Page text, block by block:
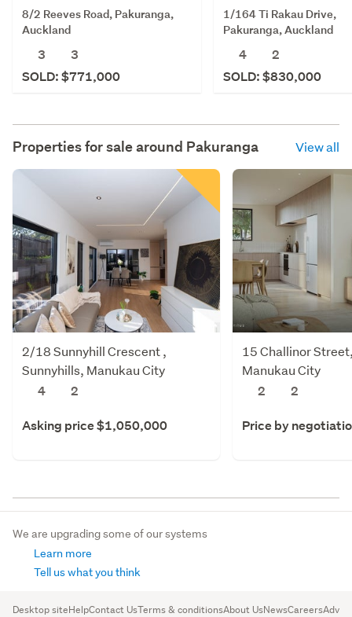
8/2 Reeves Road, Pakuranga,
Auckland
3
3
SOLD: $771,000
1/164 Ti Rakau Drive,
Pakuranga, Auckland
4
2
SOLD: $830,000
Properties for sale around Pakuranga View all
2/18 Sunnyhill Crescent ,
Sunnyhills, Manukau City
4
2
Asking price $1,050,000
15 Challinor
Manukau City
2
2
Price by
We are upgrading some of our systems
Learn more
Tell us what you think
Desktop siteHelpContact UsTerms & conditionsAbout UsNewsCareers